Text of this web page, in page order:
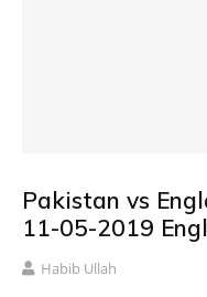
Pakistan vs
11-05-2019
Habib Ullah